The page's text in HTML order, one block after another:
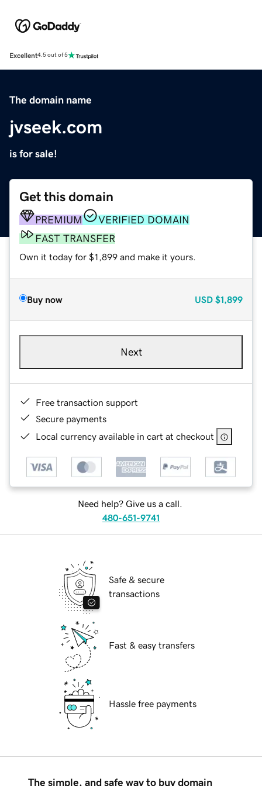
Excellent4.5 out of 5
The domain name
jvseek.com
is for sale!
Get this domain
PREMIUM
VERIFIED DOMAIN
FAST TRANSFER
Own it today for $1,899 and make it yours.
Buy now USD $1,899
Next
Free transaction support
Secure payments
Local currency available in cart at checkout
Need help? Give us a call.
480-651-9741
Safe & secure
transactions
Fast & easy transfers
Hassle free payments
The simple, and safe way to buy domain